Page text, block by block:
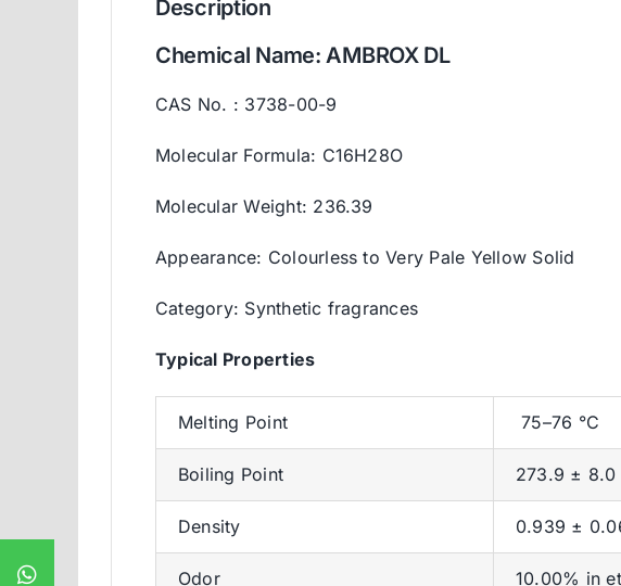
Description
Chemical Name: AMBROX DL
CAS No. : 3738-00-9
Molecular Formula: C16H28O
Molecular Weight: 236.39
Appearance: Colourless to Very Pale Yellow Solid
Category: Synthetic fragrances
Typical Properties
Melting Point 75–76 °C
Boiling Point 273.9 ± 8.0
Density 0.939 ±
Odor 10.00% in